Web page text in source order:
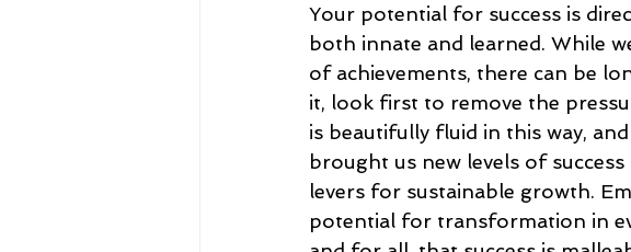
Your potential for success is
both innate and learned. While
of achievements, there can be
it, look first to remove the
is beautifully fluid in this way,
brought us new levels of
levers for sustainable growth.
potential for transformation in